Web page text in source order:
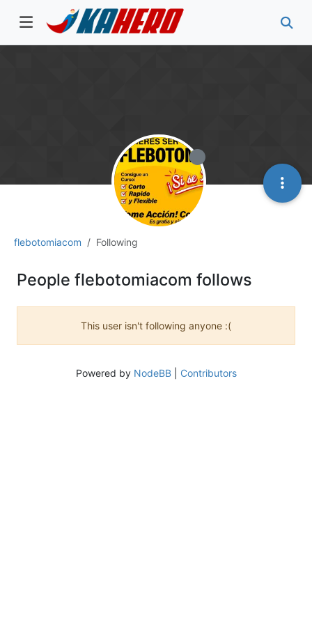
flebotomiacom Following
People flebotomiacom follows
This user isn't following anyone :(
Powered by NodeBB| Contributors